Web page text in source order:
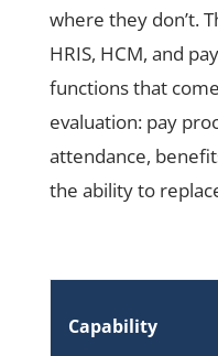
where they don’t.
HRIS, HCM, and
functions that
evaluation: pay
attendance,
the ability to
Capability